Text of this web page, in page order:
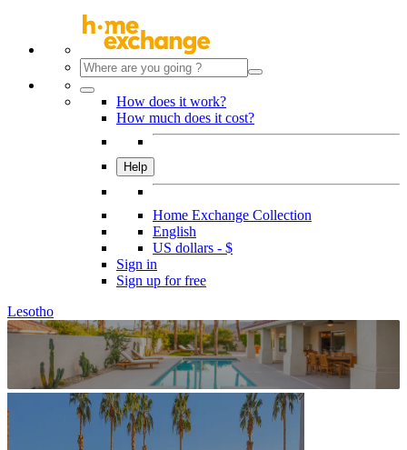
How does it work?
How much does it cost?
Help
Home Exchange Collection
English
US dollars - $
Sign in
Sign up for free
Lesotho